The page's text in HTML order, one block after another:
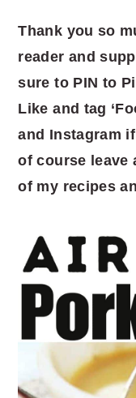
Thank you so
reader and
sure to PIN to
Like and tag
and Instagram
of course leave
of my recipes